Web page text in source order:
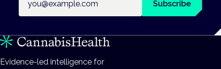
Subscribe
Evidence-led intelligence for